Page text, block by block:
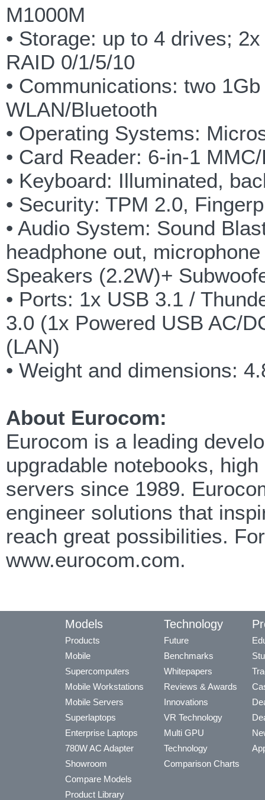
M1000M
• Storage: up to 4 drives;
RAID 0/1/5/10
• Communications: two
WLAN/Bluetooth
• Operating Systems:
• Card Reader: 6-in-1
• Keyboard: Illuminated,
• Security: TPM 2.0,
• Audio System: Sound
headphone out,
Speakers (2.2W)+
• Ports: 1x USB 3.1 /
3.0 (1x Powered USB AC/
(LAN)
• Weight and dimensions:
About Eurocom:
Eurocom is a leading
upgradable notebooks,
servers since 1989.
engineer solutions that
reach great possibilities.
www.eurocom.com.
Models
Products
Mobile
Supercomputers
Mobile Workstations
Mobile Servers
Superlaptops
Enterprise Laptops
780W AC Adapter
Showroom
Compare Models
Product Library
Technology
Future
Benchmarks
Whitepapers
Reviews & Awards
Innovations
VR Technology
Multi GPU
Technology
Comparison Charts